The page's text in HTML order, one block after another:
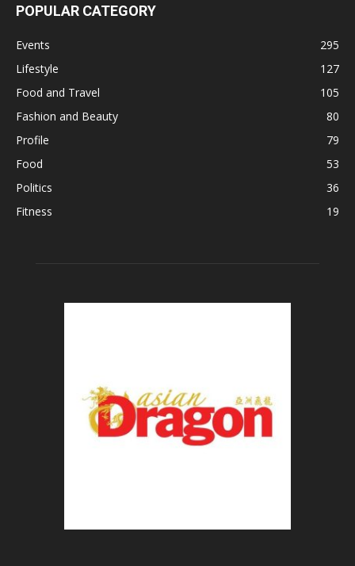
POPULAR CATEGORY
Events
295
Lifestyle
127
Food and Travel
105
Fashion and Beauty
80
Profile
79
Food
53
Politics
36
Fitness
19